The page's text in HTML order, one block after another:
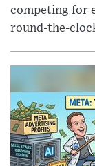
competing for
round-the-